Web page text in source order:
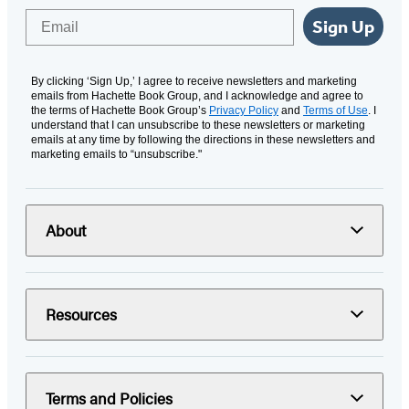
Sign Up
By clicking ‘Sign Up,’ I agree to receive newsletters and marketing
emails from Hachette Book Group, and I acknowledge and agree to
the terms of Hachette Book Group’s Privacy Policy and Terms of Use. I
understand that I can unsubscribe to these newsletters or marketing
emails at any time by following the directions in these newsletters and
marketing emails to “unsubscribe."
About
Resources
Terms and Policies